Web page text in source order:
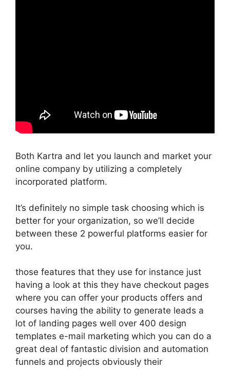
Both Kartra and let you launch and market your
online company by utilizing a completely
incorporated platform.
It’s definitely no simple task choosing which is
better for your organization, so we’ll decide
between these 2 powerful platforms easier for
you.
those features that they use for instance just
having a look at this they have checkout pages
where you can offer your products offers and
courses having the ability to generate leads a
lot of landing pages well over 400 design
templates e-mail marketing which you can do a
great deal of fantastic division and automation
funnels and projects obviously their